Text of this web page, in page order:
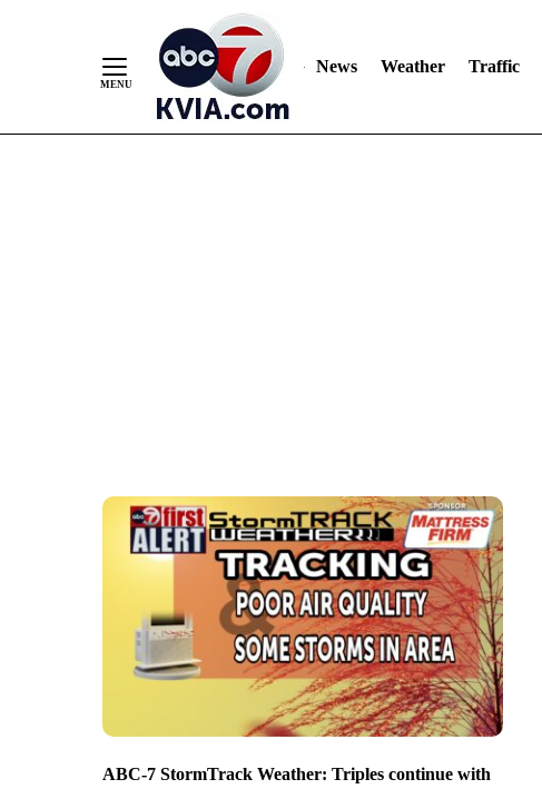
News Weather Traffic
ABC-7 StormTrack Weather: Triples continue with